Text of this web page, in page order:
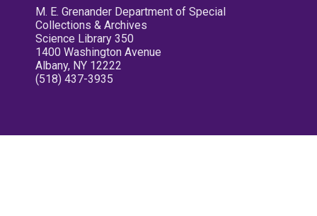
M. E. Grenander Department of Special
Collections & Archives
Science Library 350
1400 Washington Avenue
Albany, NY 12222
(518) 437-3935